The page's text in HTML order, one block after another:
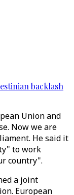
backlash
Union and
Now we are
He said it
to work
country".
a joint
European